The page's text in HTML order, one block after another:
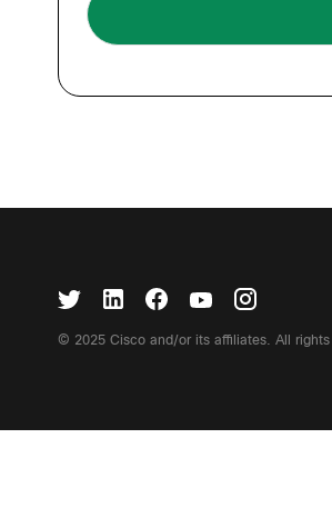
© 2025 Cisco and/or its affiliates. All